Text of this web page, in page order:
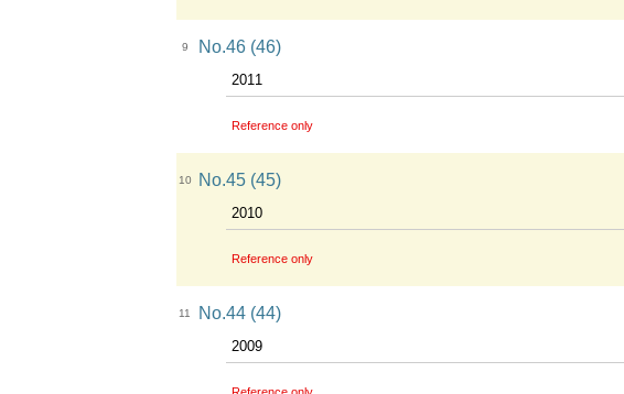
9 No.46 (46)
2011
Reference only
10 No.45 (45)
2010
Reference only
11 No.44 (44)
2009